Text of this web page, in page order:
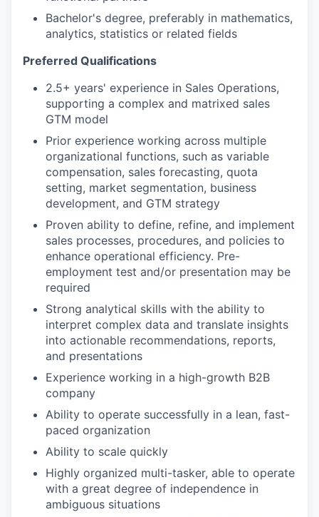
Bachelor's degree, preferably in mathematics,
analytics, statistics or related fields
Preferred Qualifications
2.5+ years' experience in Sales Operations,
supporting a complex and matrixed sales
GTM model
Prior experience working across multiple
organizational functions, such as variable
compensation, sales forecasting, quota
setting, market segmentation, business
development, and GTM strategy
Proven ability to define, refine, and implement
sales processes, procedures, and policies to
enhance operational efficiency. Pre-
employment test and/or presentation may be
required
Strong analytical skills with the ability to
interpret complex data and translate insights
into actionable recommendations, reports,
and presentations
Experience working in a high-growth B2B
company
Ability to operate successfully in a lean, fast-
paced organization
Ability to scale quickly
Highly organized multi-tasker, able to operate
with a great degree of independence in
ambiguous situations